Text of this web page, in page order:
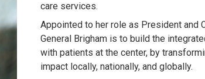
care services.
Appointed to her role as President and
General Brigham is to build the
with patients at the center, by
impact locally, nationally, and globally.